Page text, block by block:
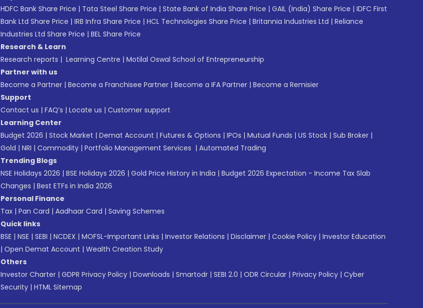
HDFC Bank Share Price | Tata Steel Share Price | State Bank of India Share Price | GAIL (India) Share Price | IDFC First
Bank Ltd Share Price | IRB Infra Share Price | HCL Technologies Share Price | Britannia Industries Ltd | Reliance
Industries Ltd Share Price | BEL Share Price
Research & Learn
Research reports | Learning Centre | Motilal Oswal School of Entrepreneurship
Partner with us
Become a Partner | Become a Franchisee Partner | Become a IFA Partner | Become a Remisier
Support
Contact us | FAQ’s | Locate us | Customer support
Learning Center
Budget 2026 | Stock Market | Demat Account | Futures & Options | IPOs | Mutual Funds | US Stock | Sub Broker |
Gold | NRI | Commodity | Portfolio Management Services | Automated Trading
Trending Blogs
NSE Holidays 2026 | BSE Holidays 2026 | Gold Price History in India | Budget 2026 Expectation - Income Tax Slab
Changes | Best ETFs in India 2026
Personal Finance
Tax | Pan Card | Aadhaar Card | Saving Schemes
Quick links
BSE | NSE | SEBI | NCDEX | MOFSL-Important Links | Investor Relations | Disclaimer | Cookie Policy | Investor Education
| Open Demat Account | Wealth Creation Study
Others
Investor Charter | GDPR Privacy Policy | Downloads | Smartodr | SEBI 2.0 | ODR Circular | Privacy Policy | Cyber
Security | HTML Sitemap